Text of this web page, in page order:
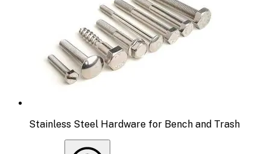
Stainless Steel Hardware for Bench and Trash